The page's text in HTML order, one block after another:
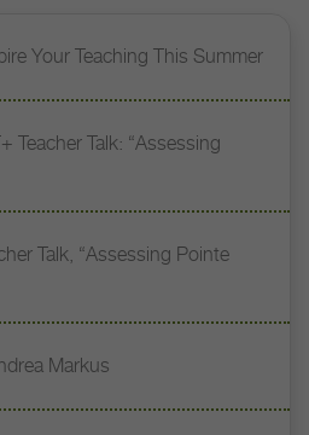
Your Teaching This Summer
Teacher Talk: “Assessing
Talk, “Assessing Pointe
Markus